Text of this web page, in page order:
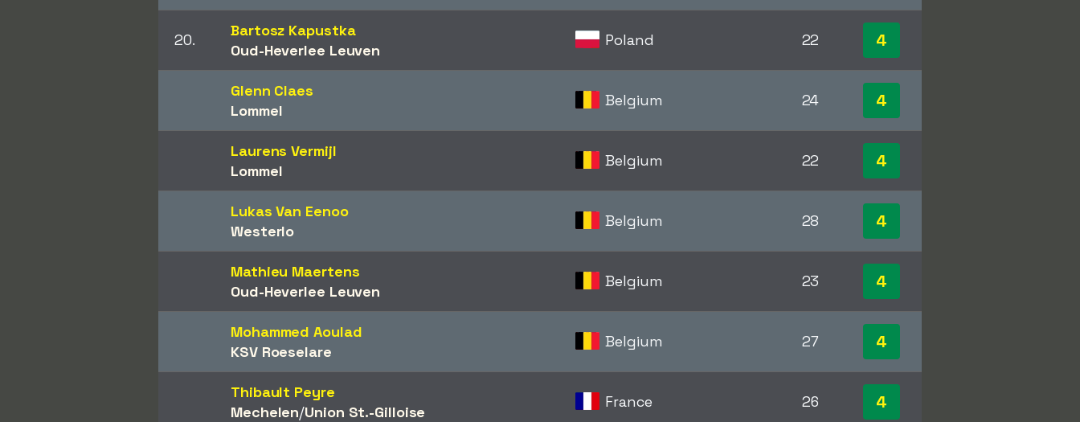
20.
Bartosz Kapustka
Oud-Heverlee Leuven
Poland 22 4
Glenn Claes
Lommel
Belgium 24 4
Laurens Vermijl
Lommel
Belgium 22 4
Lukas Van Eenoo
Westerlo
Belgium 28 4
Mathieu Maertens
Oud-Heverlee Leuven
Belgium 23 4
Mohammed Aoulad
KSV Roeselare
Belgium 27 4
Thibault Peyre
Mechelen/​Union St.-Gilloise
France 26 4